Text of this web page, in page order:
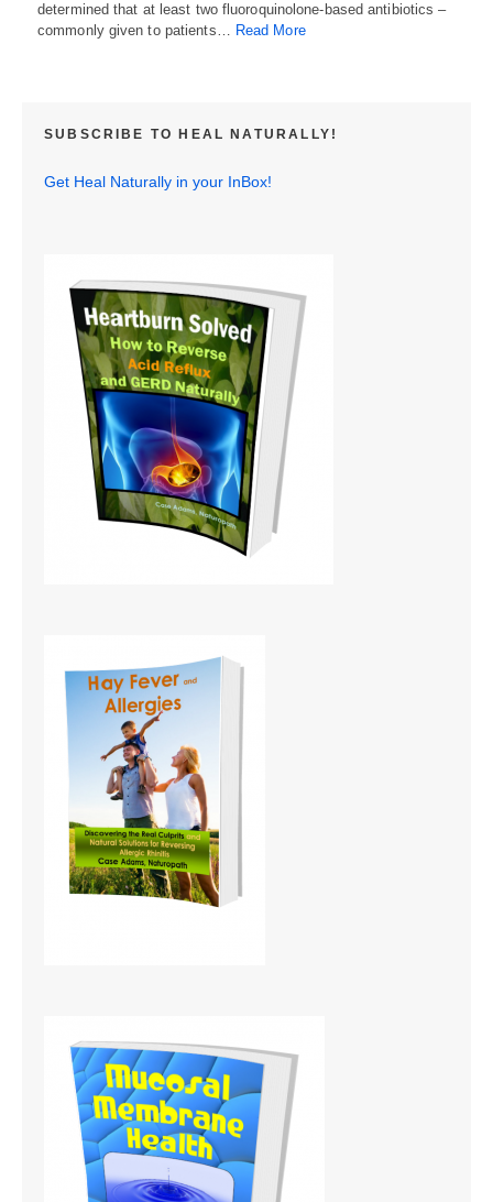
determined that at least two fluoroquinolone-based antibiotics –
commonly given to patients… Read More
SUBSCRIBE TO HEAL NATURALLY!
Get Heal Naturally in your InBox!